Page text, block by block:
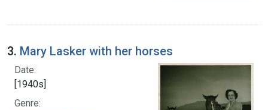
3. Mary Lasker with her horses
Date:
[1940s]
Genre: